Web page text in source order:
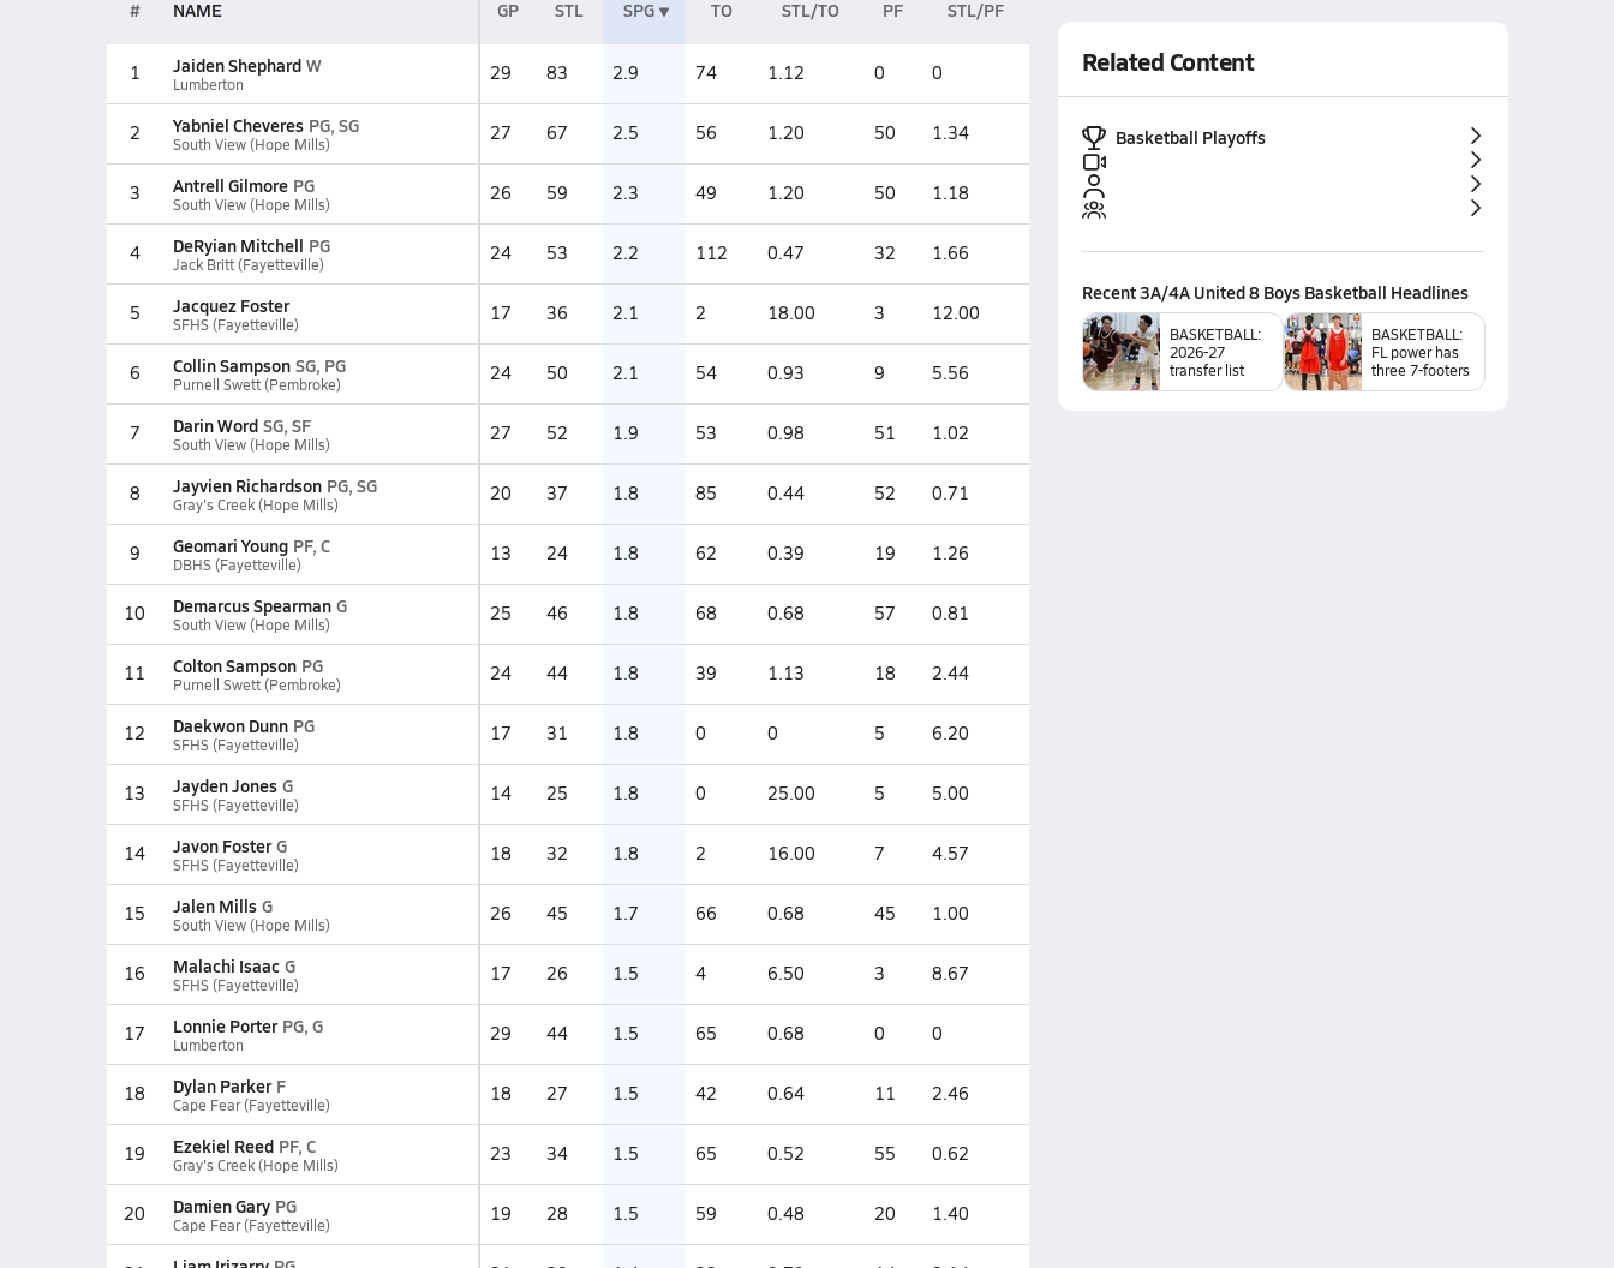
# NAME GP STL SPG TO STL/TO PF STL/PF
1 Jaiden Shephard W
Lumberton 29 83 2.9 74 1.12 0 0
2 Yabniel Cheveres PG, SG
South View (Hope Mills) 27 67 2.5 56 1.20 50 1.34
3 Antrell Gilmore PG
South View (Hope Mills) 26 59 2.3 49 1.20 50 1.18
4 DeRyian Mitchell PG
Jack Britt (Fayetteville) 24 53 2.2 112 0.47 32 1.66
5 Jacquez Foster
SFHS (Fayetteville) 17 36 2.1 2 18.00 3 12.00
6 Collin Sampson SG, PG
Purnell Swett (Pembroke) 24 50 2.1 54 0.93 9 5.56
7 Darin Word SG, SF
South View (Hope Mills) 27 52 1.9 53 0.98 51 1.02
8 Jayvien Richardson PG, SG
Gray's Creek (Hope Mills) 20 37 1.8 85 0.44 52 0.71
9 Geomari Young PF, C
DBHS (Fayetteville) 13 24 1.8 62 0.39 19 1.26
10 Demarcus Spearman G
South View (Hope Mills) 25 46 1.8 68 0.68 57 0.81
11 Colton Sampson PG
Purnell Swett (Pembroke) 24 44 1.8 39 1.13 18 2.44
12 Daekwon Dunn PG
SFHS (Fayetteville) 17 31 1.8 0 0 5 6.20
13 Jayden Jones G
SFHS (Fayetteville) 14 25 1.8 0 25.00 5 5.00
14 Javon Foster G
SFHS (Fayetteville) 18 32 1.8 2 16.00 7 4.57
15 Jalen Mills G
South View (Hope Mills) 26 45 1.7 66 0.68 45 1.00
16 Malachi Isaac G
SFHS (Fayetteville) 17 26 1.5 4 6.50 3 8.67
17 Lonnie Porter PG, G
Lumberton 29 44 1.5 65 0.68 0 0
18 Dylan Parker F
Cape Fear (Fayetteville) 18 27 1.5 42 0.64 11 2.46
19 Ezekiel Reed PF, C
Gray's Creek (Hope Mills) 23 34 1.5 65 0.52 55 0.62
20 Damien Gary PG
Cape Fear (Fayetteville) 19 28 1.5 59 0.48 20 1.40
Related Content
Basketball Playoffs
Recent3A/4A United 8 Boys Basketball Headlines
BASKETBALL:
2026-27
transfer list
BASKETBALL:
FL power has
three 7-footers